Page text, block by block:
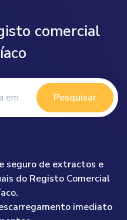
comercial
Pesquisar
seguro de extractos e
do Registo Comercial
imediato